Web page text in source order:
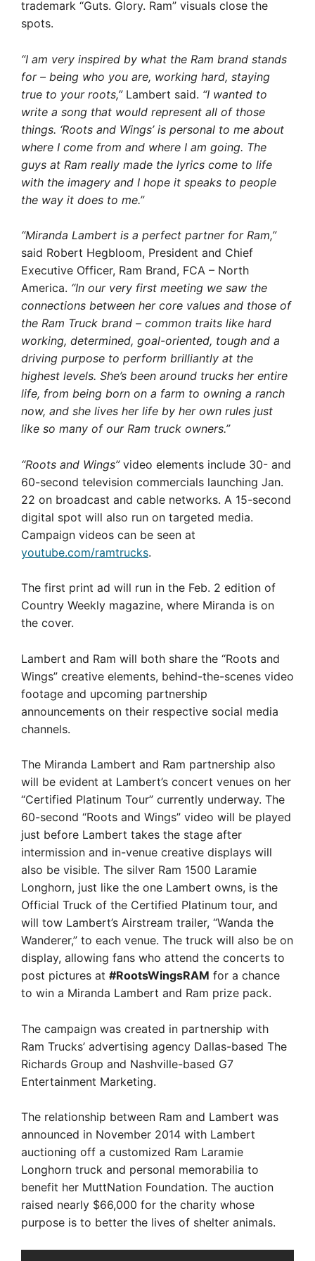
trademark “Guts. Glory. Ram” visuals close the
spots.
“I am very inspired by what the Ram brand stands
for – being who you are, working hard, staying
true to your roots,”Lambert said. “I wanted to
write a song that would represent all of those
things. ‘Roots and Wings’ is personal to me about
where I come from and where I am going. The
guys at Ram really made the lyrics come to life
with the imagery and I hope it speaks to people
the way it does to me.”
“Miranda Lambert is a perfect partner for Ram,”
said Robert Hegbloom, President and Chief
Executive Officer, Ram Brand, FCA – North
America. “In our very first meeting we saw the
connections between her core values and those of
the Ram Truck brand – common traits like hard
working, determined, goal-oriented, tough and a
driving purpose to perform brilliantly at the
highest levels. She’s been around trucks her entire
life, from being born on a farm to owning a ranch
now, and she lives her life by her own rules just
like so many of our Ram truck owners.”
“Roots and Wings”video elements include 30- and
60-second television commercials launching Jan.
22 on broadcast and cable networks. A 15-second
digital spot will also run on targeted media.
Campaign videos can be seen at
youtube.com/ramtrucks.
The first print ad will run in the Feb. 2 edition of
Country Weekly magazine, where Miranda is on
the cover.
Lambert and Ram will both share the “Roots and
Wings” creative elements, behind-the-scenes video
footage and upcoming partnership
announcements on their respective social media
channels.
The Miranda Lambert and Ram partnership also
will be evident at Lambert’s concert venues on her
“Certified Platinum Tour” currently underway. The
60-second “Roots and Wings” video will be played
just before Lambert takes the stage after
intermission and in-venue creative displays will
also be visible. The silver Ram 1500 Laramie
Longhorn, just like the one Lambert owns, is the
Official Truck of the Certified Platinum tour, and
will tow Lambert’s Airstream trailer, “Wanda the
Wanderer,” to each venue. The truck will also be on
display, allowing fans who attend the concerts to
post pictures at #RootsWingsRAM for a chance
to win a Miranda Lambert and Ram prize pack.
The campaign was created in partnership with
Ram Trucks’ advertising agency Dallas-based The
Richards Group and Nashville-based G7
Entertainment Marketing.
The relationship between Ram and Lambert was
announced in November 2014 with Lambert
auctioning off a customized Ram Laramie
Longhorn truck and personal memorabilia to
benefit her MuttNation Foundation. The auction
raised nearly $66,000 for the charity whose
purpose is to better the lives of shelter animals.